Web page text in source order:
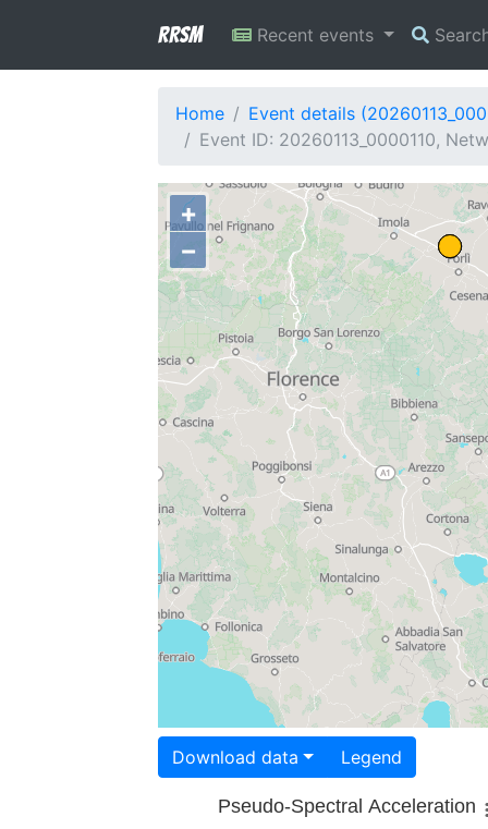
RRSM Recent events
Home
Event details
Event ID: 20260113_0000110,
+
−
Download data Legend
Pseudo-Spectral Acceleration